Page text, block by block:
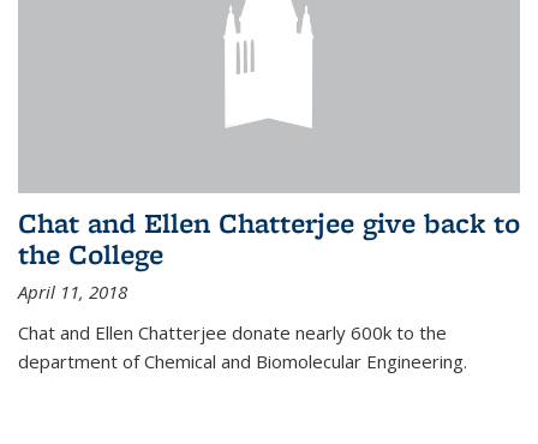
Chat and Ellen Chatterjee give back to
the College
April 11, 2018
Chat and Ellen Chatterjee donate nearly 600k to the
department of Chemical and Biomolecular Engineering.